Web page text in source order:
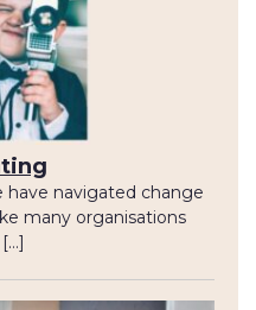
have navigated change
many organisations